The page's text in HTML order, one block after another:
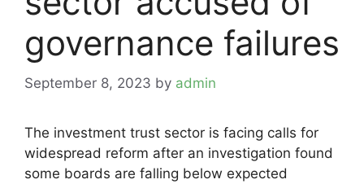
governance failures
September 8, 2023 by admin
The investment trust sector is facing calls for
widespread reform after an investigation found
some boards are falling below expected